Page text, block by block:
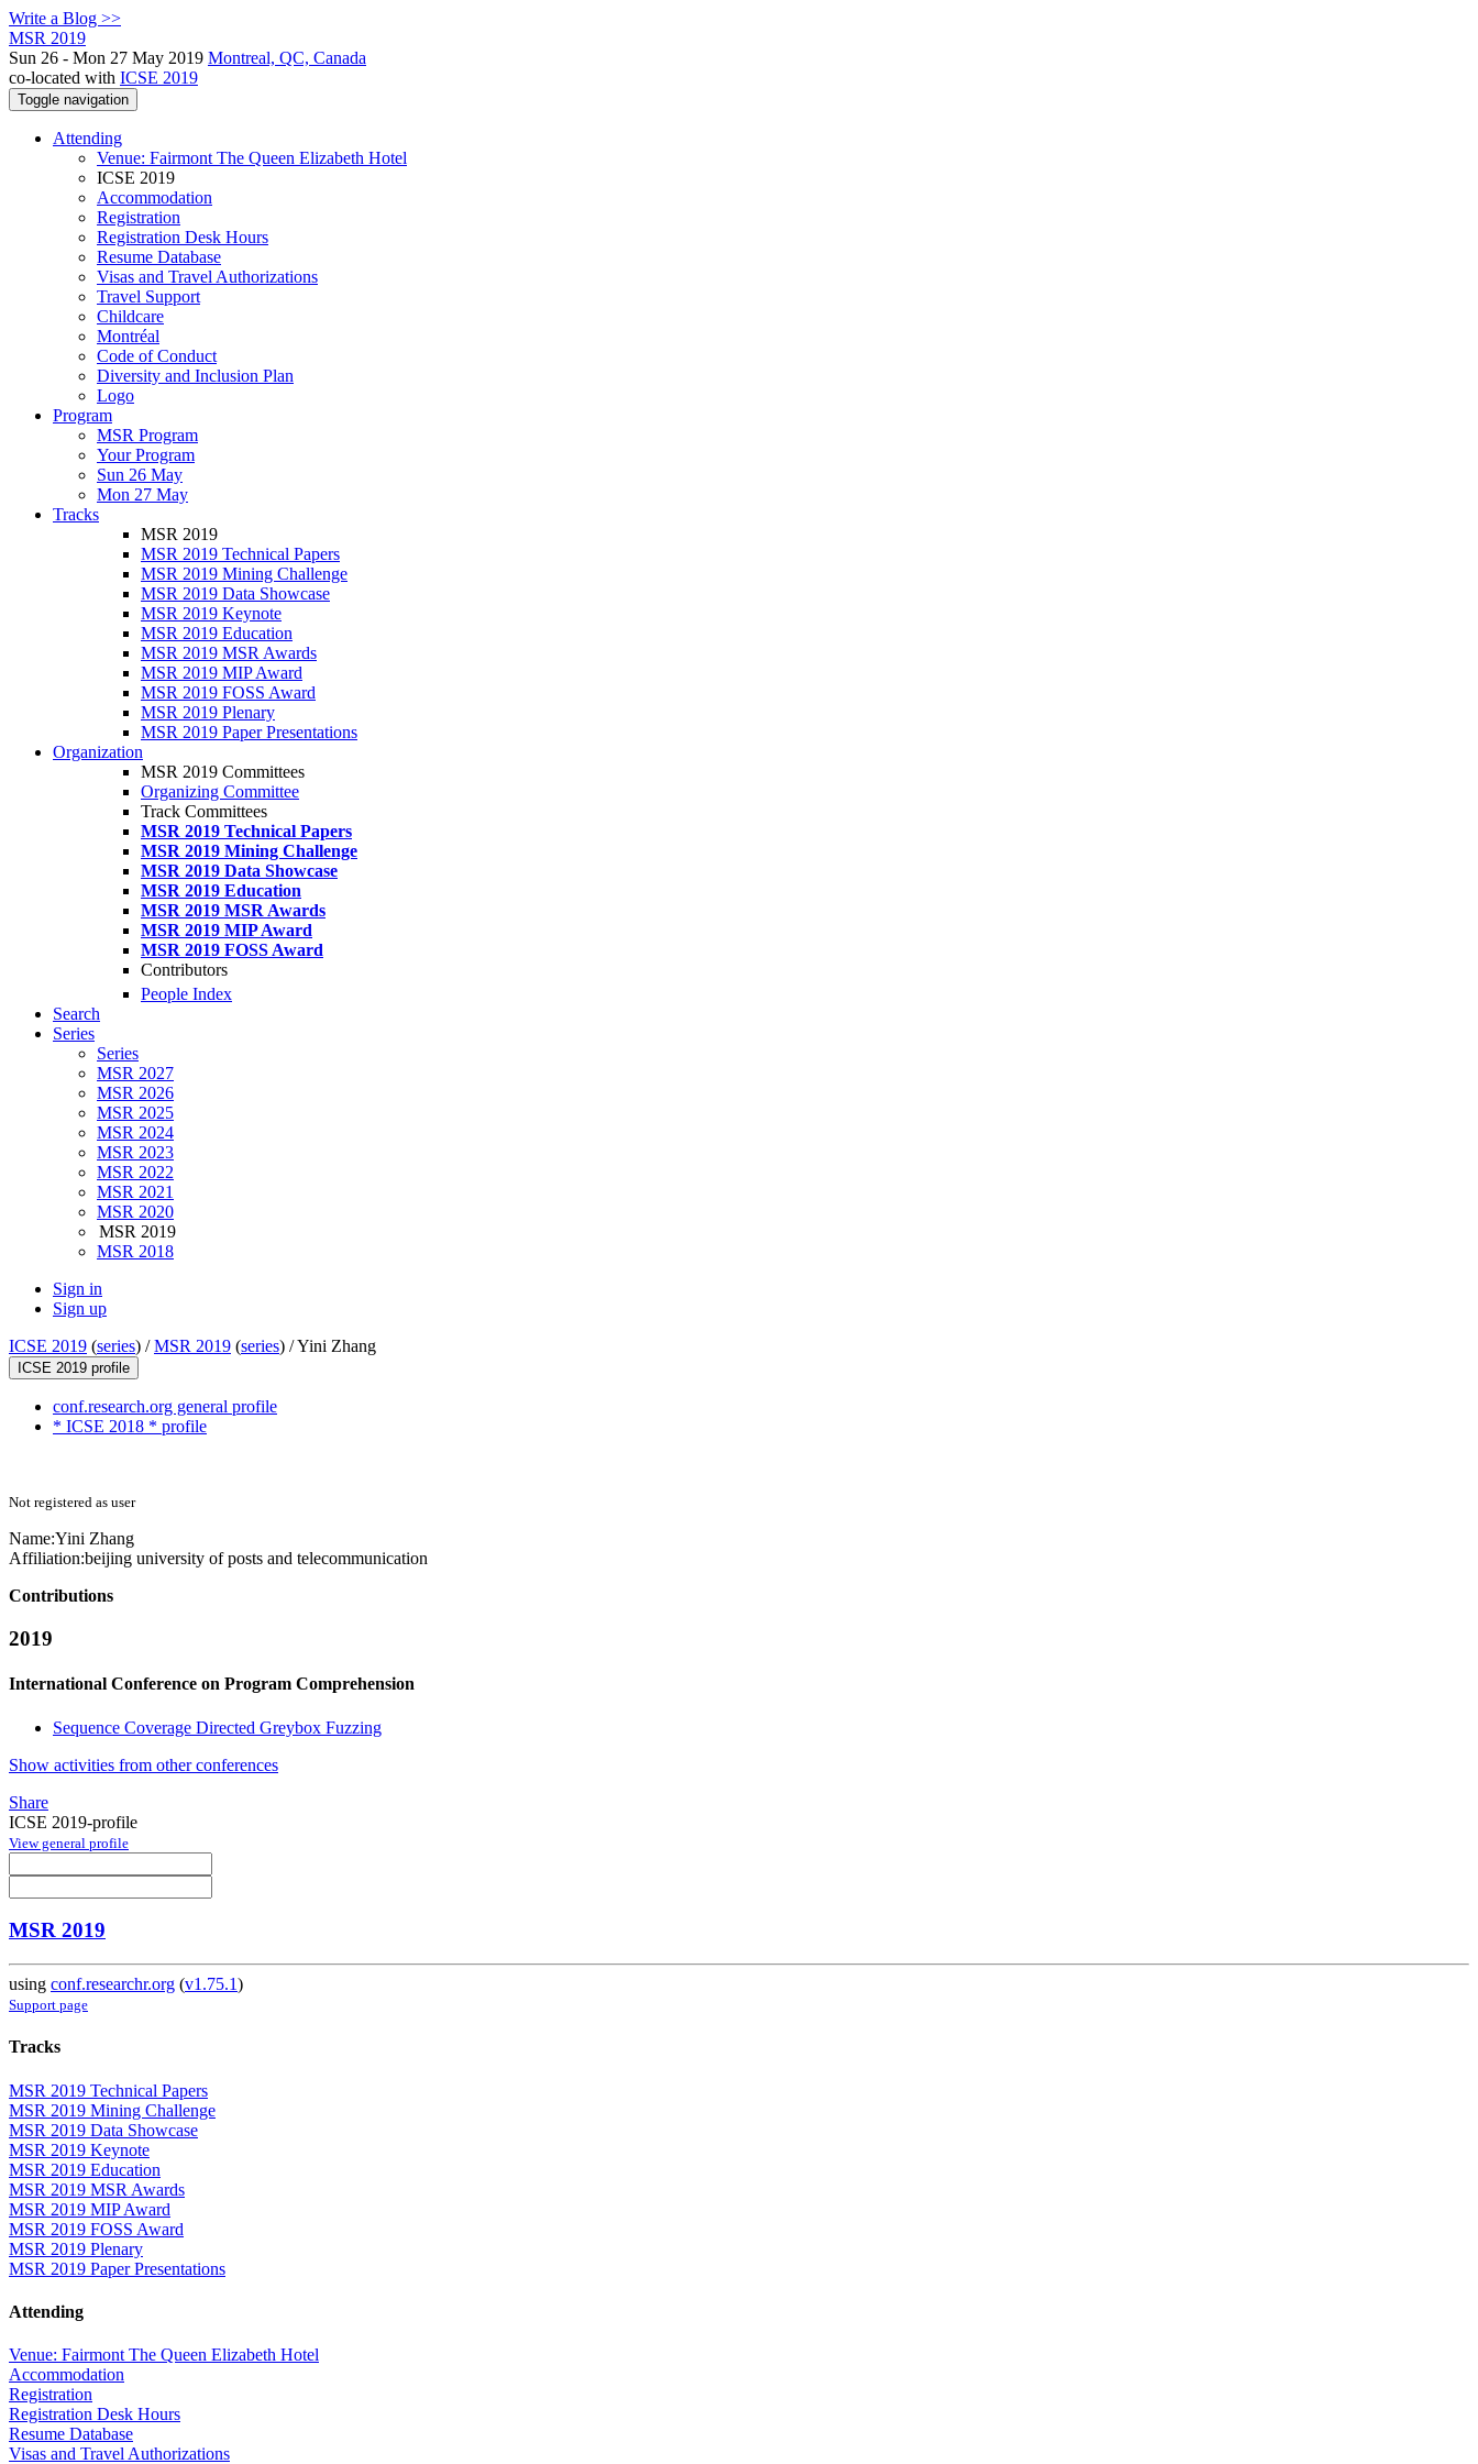
Write a Blog >>
MSR 2019
Sun 26 - Mon 27 May 2019 Montreal, QC, Canada
co-located with ICSE 2019
Toggle navigation
Attending
Venue: Fairmont The Queen Elizabeth Hotel
ICSE 2019
Accommodation
Registration
Registration Desk Hours
Resume Database
Visas and Travel Authorizations
Travel Support
Childcare
Montréal
Code of Conduct
Diversity and Inclusion Plan
Logo
Program
MSR Program
Your Program
Sun 26 May
Mon 27 May
Tracks
MSR 2019
MSR 2019 Technical Papers
MSR 2019 Mining Challenge
MSR 2019 Data Showcase
MSR 2019 Keynote
MSR 2019 Education
MSR 2019 MSR Awards
MSR 2019 MIP Award
MSR 2019 FOSS Award
MSR 2019 Plenary
MSR 2019 Paper Presentations
Organization
MSR 2019 Committees
Organizing Committee
Track Committees
MSR 2019 Technical Papers
MSR 2019 Mining Challenge
MSR 2019 Data Showcase
MSR 2019 Education
MSR 2019 MSR Awards
MSR 2019 MIP Award
MSR 2019 FOSS Award
Contributors
People Index
Search
Series
Series
MSR 2027
MSR 2026
MSR 2025
MSR 2024
MSR 2023
MSR 2022
MSR 2021
MSR 2020
MSR 2019
MSR 2018
Sign in
Sign up
ICSE 2019 (series) /MSR 2019 (series) /Yini Zhang
ICSE 2019 profile
conf.research.org general profile
* ICSE 2018 * profile
Not registered as user
Name:Yini Zhang
Affiliation:beijing university of posts and telecommunication
Contributions
2019
International Conference on Program Comprehension
Sequence Coverage Directed Greybox Fuzzing
Show activities from other conferences
Share
ICSE 2019-profile
View general profile
MSR 2019
using conf.researchr.org (v1.75.1)
Support page
Tracks
MSR 2019 Technical Papers
MSR 2019 Mining Challenge
MSR 2019 Data Showcase
MSR 2019 Keynote
MSR 2019 Education
MSR 2019 MSR Awards
MSR 2019 MIP Award
MSR 2019 FOSS Award
MSR 2019 Plenary
MSR 2019 Paper Presentations
Attending
Venue: Fairmont The Queen Elizabeth Hotel
Accommodation
Registration
Registration Desk Hours
Resume Database
Visas and Travel Authorizations